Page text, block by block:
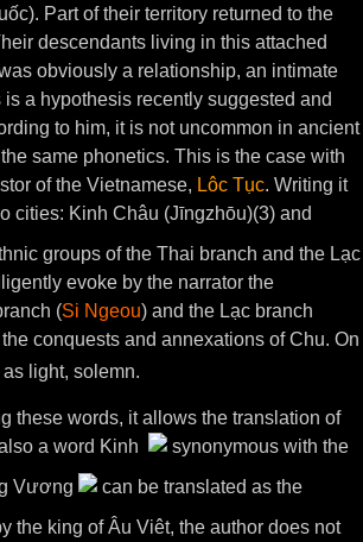
Part of their territory returned to the
descendants living in this attached
obviously a relationship, an intimate
a hypothesis recently suggested and
to him, it is not uncommon in ancient
same phonetics. This is the case with
of the Vietnamese, Lôc Tục. Writing it
cities: Kinh Châu (Jīngzhōu)(3) and
groups of the Thai branch and the Lạc
evoke by the narrator the
(Si Ngeou) and the Lạc branch
conquests and annexations of Chu. On
light, solemn.
these words, it allows the translation of
a word Kinh
synonymous with the
Vương
can be translated as the
the king of Âu Viêt, the author does not